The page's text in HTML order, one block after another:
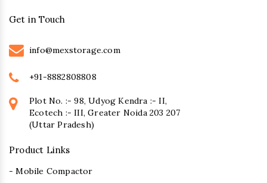
Get in Touch
info@mexstorage.com
+91-8882808808
Plot No. :- 98, Udyog Kendra :- II,
Ecotech :- III, Greater Noida 203 207
(Uttar Pradesh)
Product Links
- Mobile Compactor